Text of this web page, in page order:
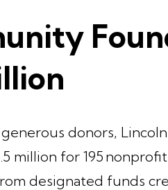
donors,
million for 195
designated funds